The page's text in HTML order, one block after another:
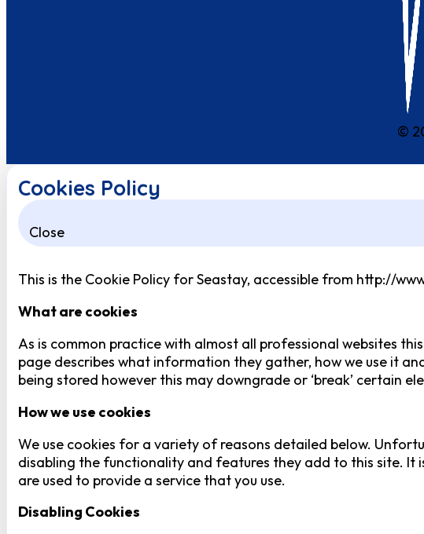
©
Cookies Policy
Close
This is the Cookie Policy for Seastay, accessible from http://
What are cookies
As is common practice with almost all professional websites
page describes what information they gather, how we use it
being stored however this may downgrade or ‘break’ certain
How we use cookies
We use cookies for a variety of reasons detailed below.
disabling the functionality and features they add to this site. It
are used to provide a service that you use.
Disabling Cookies